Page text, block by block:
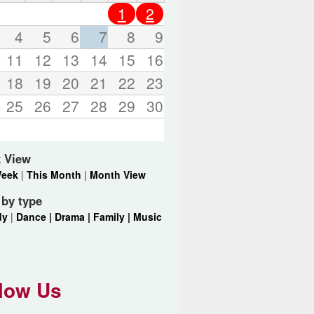
d
s
.
1
2
4 5 6 7 8
9
11 12 13 14 15
16
18 19 20 21 22 23
25 26 27 28 29 30
View
|This Month | Month View
type
| Dance | Drama | Family | Music
Us